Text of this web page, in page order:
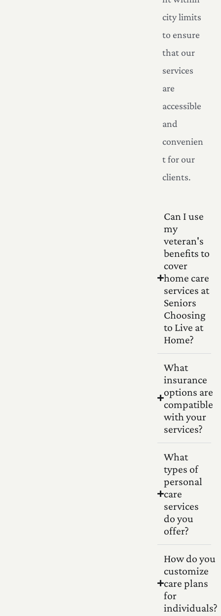
city limits
to ensure
that our
services
are
accessible
and
convenien
t for our
clients.
Can I use
my
veteran's
benefits to
cover
home care
services at
Seniors
Choosing
to Live at
Home?
What
insurance
options are
compatible
with your
services?
What
types of
personal
care
services
do you
offer?
How do you
customize
care plans
for
individuals?